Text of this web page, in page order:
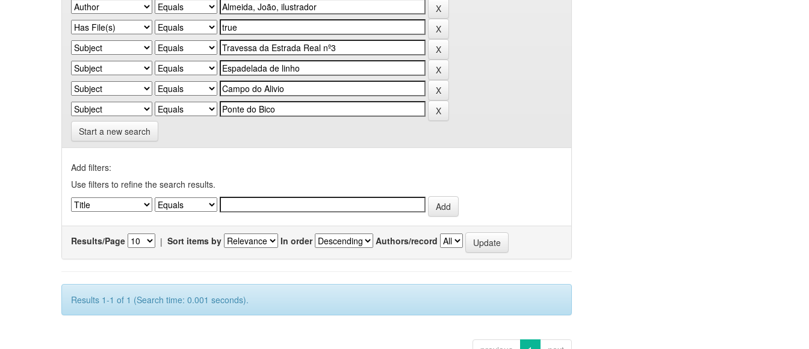
Start a new search
Add filters:
Use filters to refine the search results.
Results/Page | Sort items by In order Authors/record
Results 1-1 of 1 (Search time: 0.001 seconds).